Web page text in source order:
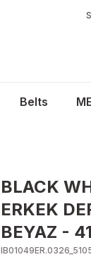
Belts
BLACK
ERKEK
BEYAZ - 41